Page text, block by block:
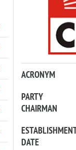
ACRONYM
PARTY
CHAIRMAN
DATE